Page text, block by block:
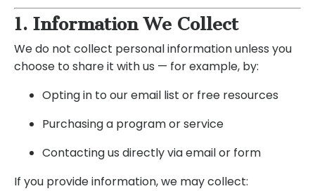
1. Information We Collect
We do not collect personal information unless you
choose to share it with us — for example, by:
Opting in to our email list or free resources
Purchasing a program or service
Contacting us directly via email or form
If you provide information, we may collect: